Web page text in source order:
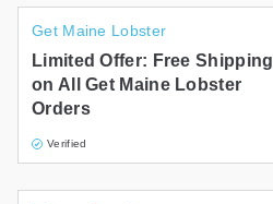
Get Maine Lobster
Limited Offer: Free Shipping
on All Get Maine Lobster
Orders
Verified